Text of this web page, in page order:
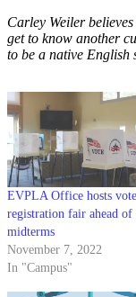
Carley Weiler
get to know another
to be a native English
EVPLA Office hosts
registration fair ahead of
midterms
November 7, 2022
In "Campus"